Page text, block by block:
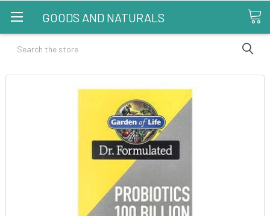
GOODS AND NATURALS
Search